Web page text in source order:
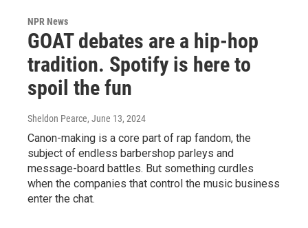
NPR News
GOAT debates are a hip-hop
tradition. Spotify is here to
spoil the fun
Sheldon Pearce, June 13, 2024
Canon-making is a core part of rap fandom, the
subject of endless barbershop parleys and
message-board battles. But something curdles
when the companies that control the music business
enter the chat.